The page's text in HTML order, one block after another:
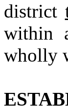
district
within
wholly